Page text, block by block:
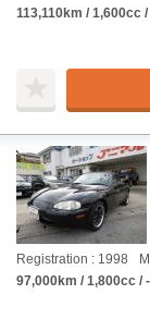
113,110km / 1,600cc /
Registration : 1998
97,000km / 1,800cc /